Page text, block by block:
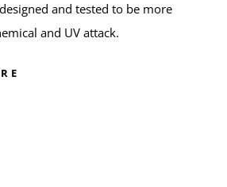
and tested to be more
and UV attack.